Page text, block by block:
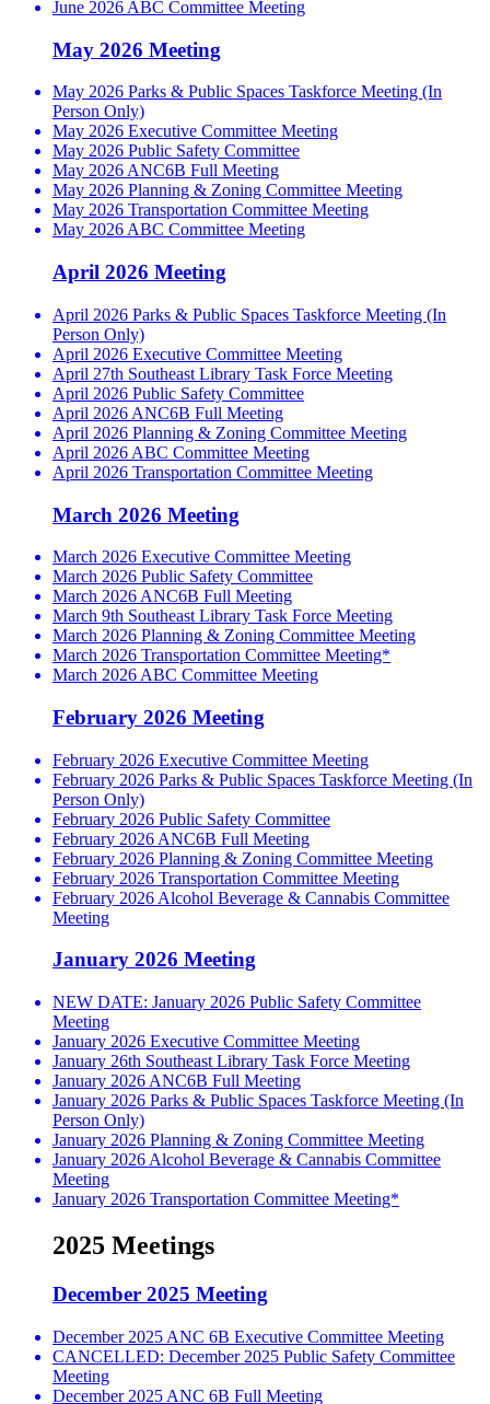
June 2026 ABC Committee Meeting
May 2026 Meeting
May 2026 Parks & Public Spaces Taskforce Meeting (In
Person Only)
May 2026 Executive Committee Meeting
May 2026 Public Safety Committee
May 2026 ANC6B Full Meeting
May 2026 Planning & Zoning Committee Meeting
May 2026 Transportation Committee Meeting
May 2026 ABC Committee Meeting
April 2026 Meeting
April 2026 Parks & Public Spaces Taskforce Meeting (In
Person Only)
April 2026 Executive Committee Meeting
April 27th Southeast Library Task Force Meeting
April 2026 Public Safety Committee
April 2026 ANC6B Full Meeting
April 2026 Planning & Zoning Committee Meeting
April 2026 ABC Committee Meeting
April 2026 Transportation Committee Meeting
March 2026 Meeting
March 2026 Executive Committee Meeting
March 2026 Public Safety Committee
March 2026 ANC6B Full Meeting
March 9th Southeast Library Task Force Meeting
March 2026 Planning & Zoning Committee Meeting
March 2026 Transportation Committee Meeting*
March 2026 ABC Committee Meeting
February 2026 Meeting
February 2026 Executive Committee Meeting
February 2026 Parks & Public Spaces Taskforce Meeting (In
Person Only)
February 2026 Public Safety Committee
February 2026 ANC6B Full Meeting
February 2026 Planning & Zoning Committee Meeting
February 2026 Transportation Committee Meeting
February 2026 Alcohol Beverage & Cannabis Committee
Meeting
January 2026 Meeting
NEW DATE: January 2026 Public Safety Committee
Meeting
January 2026 Executive Committee Meeting
January 26th Southeast Library Task Force Meeting
January 2026 ANC6B Full Meeting
January 2026 Parks & Public Spaces Taskforce Meeting (In
Person Only)
January 2026 Planning & Zoning Committee Meeting
January 2026 Alcohol Beverage & Cannabis Committee
Meeting
January 2026 Transportation Committee Meeting*
2025 Meetings
December 2025 Meeting
December 2025 ANC 6B Executive Committee Meeting
CANCELLED: December 2025 Public Safety Committee
Meeting
December 2025 ANC 6B Full Meeting